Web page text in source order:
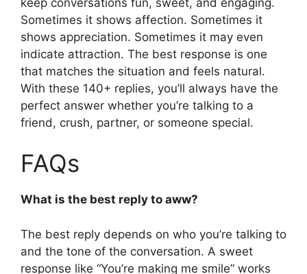
Sometimes it shows affection. Sometimes it
shows appreciation. Sometimes it may even
indicate attraction. The best response is one
that matches the situation and feels natural.
With these 140+ replies, you’ll always have the
perfect answer whether you’re talking to a
friend, crush, partner, or someone special.
FAQs
What is the best reply to aww?
The best reply depends on who you’re talking to
and the tone of the conversation. A sweet
response like “You’re making me smile” works